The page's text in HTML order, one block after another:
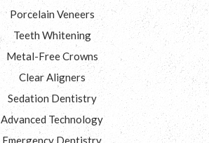
Porcelain Veneers
Teeth Whitening
Metal-Free Crowns
Clear Aligners
Sedation Dentistry
Advanced Technology
Emergency Dentistry